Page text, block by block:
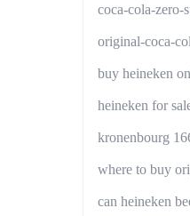
coca-cola-zero-
original-coca-
buy heineken
heineken for
kronenbourg
where to buy
can heineken